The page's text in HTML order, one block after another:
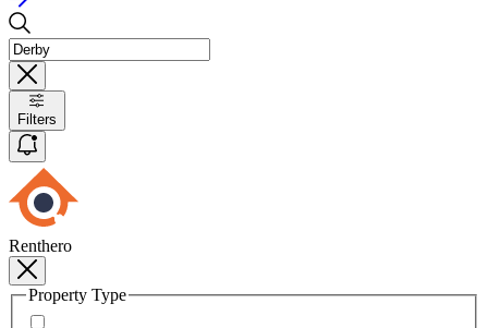
Filters
Renthero
Property Type